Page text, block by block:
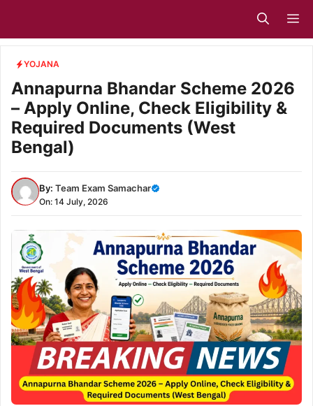
content
YOJANA
Annapurna Bhandar Scheme 2026
– Apply Online, Check Eligibility &
Required Documents (West
Bengal)
By: Team Exam Samachar
On: 14 July, 2026